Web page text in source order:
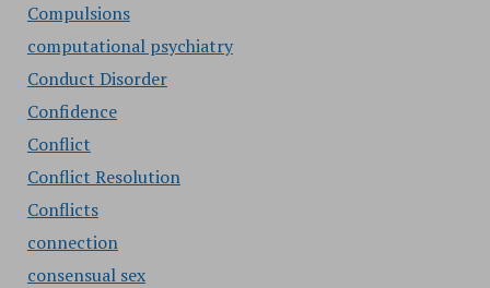
Compulsions
computational psychiatry
Conduct Disorder
Confidence
Conflict
Conflict Resolution
Conflicts
connection
consensual sex